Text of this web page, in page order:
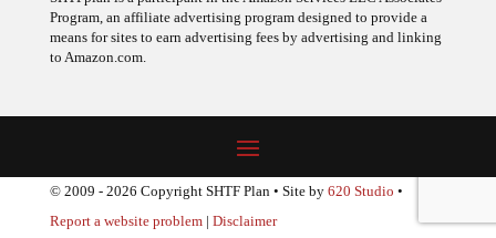
means for sites to earn advertising fees by advertising and linking
to Amazon.com.
© 2009 - 2026 Copyright SHTF Plan • Site by620 Studio•
Report a website problem